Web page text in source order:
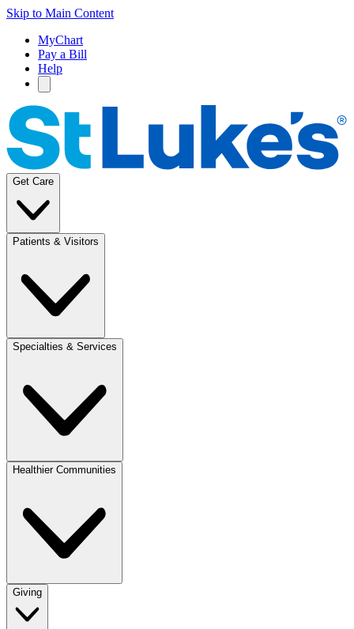
Skip to Main Content
MyChart
Pay a Bill
Help
Get Care
Patients & Visitors
Specialties & Services
Healthier Communities
Giving